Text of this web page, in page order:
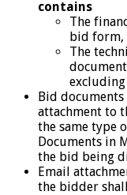
contains
The
bid form,
The
Bid
attachment to
the same type
Documents in
the bid being
Email
the bidder